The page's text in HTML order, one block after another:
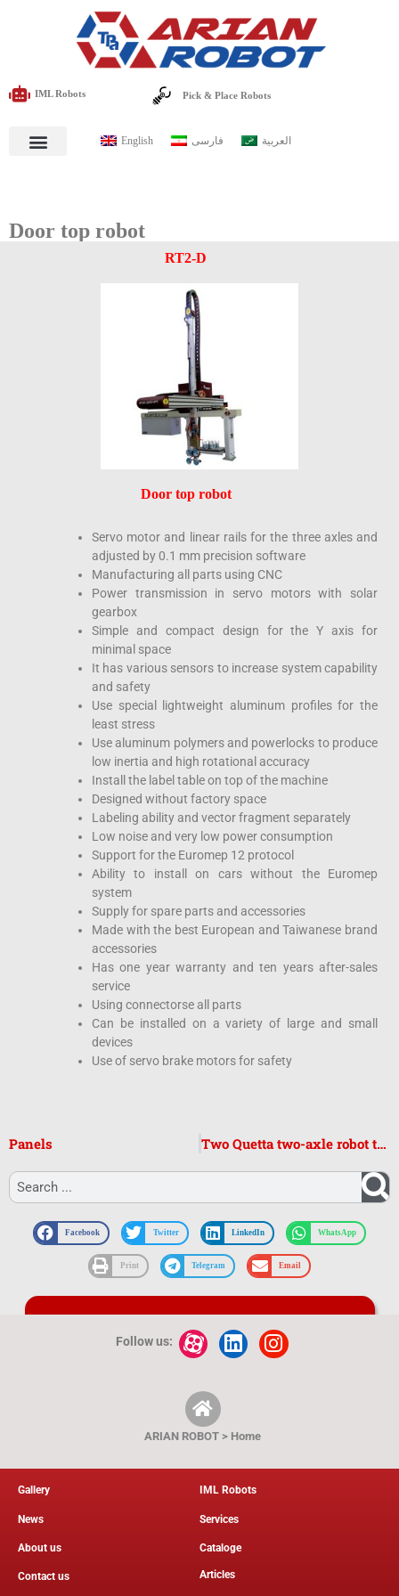
IML Robots Pick & Place Robots
English فارسی العربية
Door top robot
RT2-D
Door top robot
Servo motor and linear rails for the three axles and
adjusted by 0.1 mm precision software
Manufacturing all parts using CNC
Power transmission in servo motors with solar
gearbox
Simple and compact design for the Y axis for
minimal space
It has various sensors to increase system capability
and safety
Use special lightweight aluminum profiles for the
least stress
Use aluminum polymers and powerlocks to produce
low inertia and high rotational accuracy
Install the label table on top of the machine
Designed without factory space
Labeling ability and vector fragment separately
Low noise and very low power consumption
Support for the Euromep 12 protocol
Ability to install on cars without the Euromep
system
Supply for spare parts and accessories
Made with the best European and Taiwanese brand
accessories
Has one year warranty and ten years after-sales
service
Using connectorse all parts
Can be installed on a variety of large and small
devices
Use of servo brake motors for safety
Panels Two Quetta two-axle robot top
Facebook Twitter LinkedIn WhatsApp
Print Telegram Email
Follow us:
ARIAN ROBOT > Home
Gallery
News
About us
Contact us
IML Robots
Services
Cataloge
Articles